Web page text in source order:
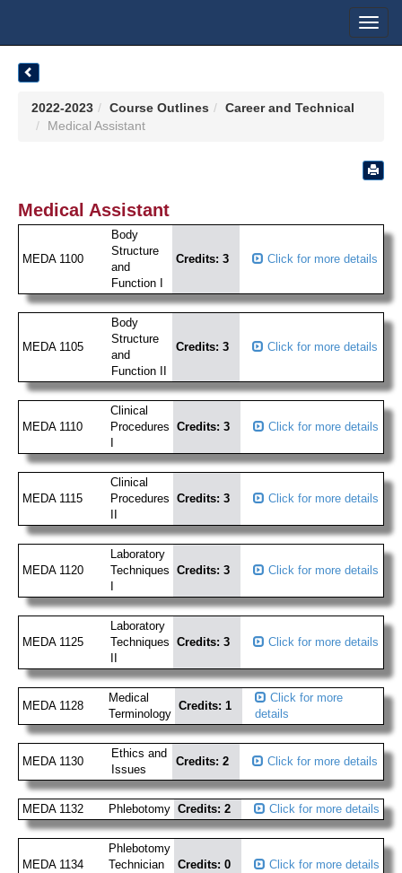
2022-2023 Course Outlines
Career and Technical
Medical Assistant
Medical Assistant
MEDA 1100
Body
Structure
and
Function I
Credits: 3 Click for more details
MEDA 1105
Body
Structure
and
Function II
Credits: 3 Click for more details
MEDA 1110
Clinical
Procedures Credits: 3 Click for more details
MEDA 1115
Clinical
Procedures Credits: 3 Click for more details
MEDA 1120
Laboratory
Techniques Credits: 3 Click for more details
MEDA 1125
Laboratory
Techniques Credits: 3 Click for more details
MEDA 1128
Medical
Terminology
Credits: 1
Click for more
details
MEDA 1130
Ethics and
Issues
Credits: 2 Click for more details
MEDA 1132 Phlebotomy Credits: 2 Click for more details
MEDA 1134
Phlebotomy
Technician
Credits: 0 Click for more details